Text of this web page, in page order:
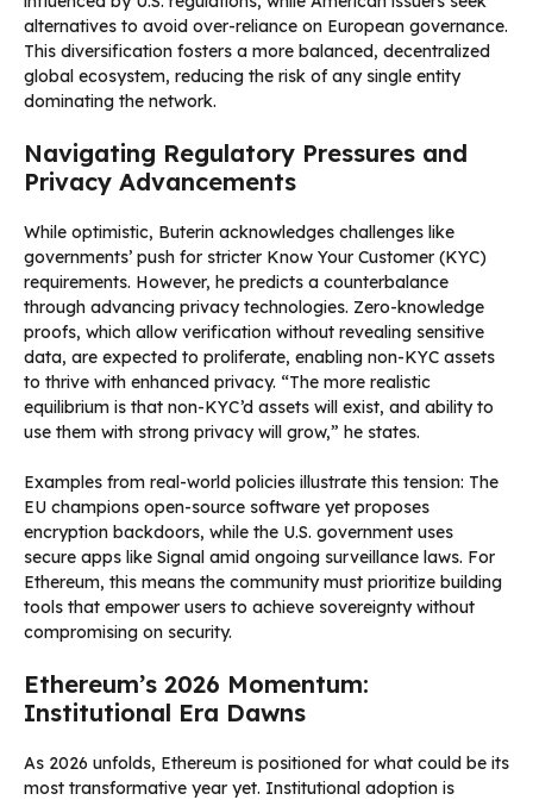
alternatives to avoid over-reliance on European governance.
This diversification fosters a more balanced, decentralized
global ecosystem, reducing the risk of any single entity
dominating the network.
Navigating Regulatory Pressures and
Privacy Advancements
While optimistic, Buterin acknowledges challenges like
governments’ push for stricter Know Your Customer (KYC)
requirements. However, he predicts a counterbalance
through advancing privacy technologies. Zero-knowledge
proofs, which allow verification without revealing sensitive
data, are expected to proliferate, enabling non-KYC assets
to thrive with enhanced privacy. “The more realistic
equilibrium is that non-KYC’d assets will exist, and ability to
use them with strong privacy will grow,” he states.
Examples from real-world policies illustrate this tension: The
EU champions open-source software yet proposes
encryption backdoors, while the U.S. government uses
secure apps like Signal amid ongoing surveillance laws. For
Ethereum, this means the community must prioritize building
tools that empower users to achieve sovereignty without
compromising on security.
Ethereum’s 2026 Momentum:
Institutional Era Dawns
As 2026 unfolds, Ethereum is positioned for what could be its
most transformative year yet. Institutional adoption is